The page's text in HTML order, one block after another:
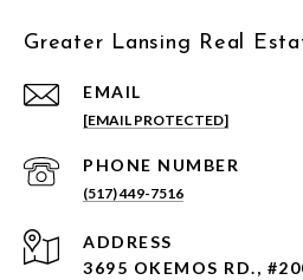
Greater Lansing Real
EMAIL
[EMAIL PROTECTED]
PHONE NUMBER
(517) 449-7516
ADDRESS
3695 OKEMOS RD.,